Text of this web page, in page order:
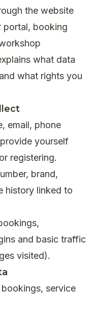
the website
portal, booking
what data
what rights you
email, phone
yourself
registering.
brand,
history linked to
and basic traffic
visited).
service